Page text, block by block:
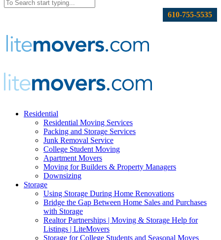
610-755-5535
Residential
Residential Moving Services
Packing and Storage Services
Junk Removal Service
College Student Moving
Apartment Movers
Moving for Builders & Property Managers
Downsizing
Storage
Using Storage During Home Renovations
Bridge the Gap Between Home Sales and Purchases
with Storage
Realtor Partnerships | Moving & Storage Help for
Listings | LiteMovers
Storage for College Students and Seasonal Moves